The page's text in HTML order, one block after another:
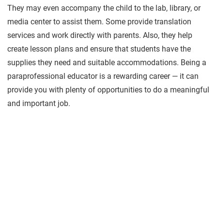
They may even accompany the child to the lab, library, or
media center to assist them. Some provide translation
services and work directly with parents. Also, they help
create lesson plans and ensure that students have the
supplies they need and suitable accommodations. Being a
paraprofessional educator is a rewarding career — it can
provide you with plenty of opportunities to do a meaningful
and important job.